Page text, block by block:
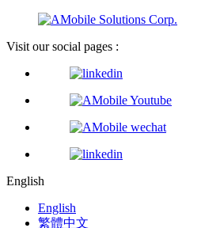
Visit our social pages :
English
English
繁體中文